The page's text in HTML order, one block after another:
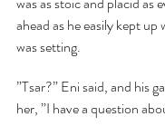
ahead as he easily kept
was setting.
”Tsar?” Eni said, and his
her, ”I have a question